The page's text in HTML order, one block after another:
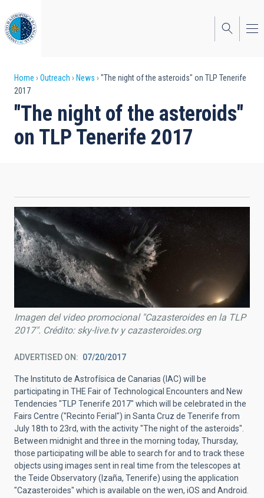
to
main
content
Breadcrumb
Home Outreach News
"The night of the asteroids" on TLP Tenerife
2017
"The night of the asteroids"
on TLP Tenerife 2017
Imagen del video promocional "Cazasteroides en la TLP
2017". Crédito: sky-live.tv y cazasteroides.org
ADVERTISED ON 07/20/2017
The Instituto de Astrofísica de Canarias (IAC) will be
participating in THE Fair of Technological Encounters and New
Tendencies "TLP Tenerife 2017" which will be celebrated in the
Fairs Centre ("Recinto Ferial") in Santa Cruz de Tenerife from
July 18th to 23rd, with the activity "The night of the asteroids".
Between midnight and three in the morning today, Thursday,
those participating will be able to search for and to track these
objects using images sent in real time from the telescopes at
the Teide Observatory (Izaña, Tenerife) using the application
"Cazasteroides" which is available on the wen, iOS and Android.